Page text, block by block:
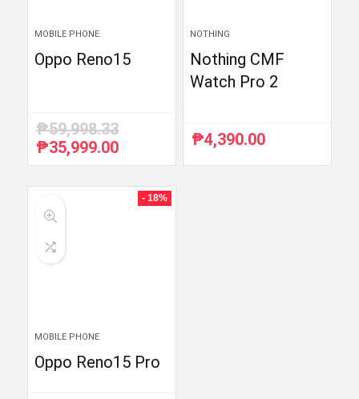
MOBILE PHONE
Oppo Reno15
₱59,998.33
Original
price
₱35,999.00Current
price
₱35,999.00.
NOTHING
Nothing CMF
Watch Pro 2
₱4,390.00
- 18%
MOBILE PHONE
Oppo Reno15 Pro